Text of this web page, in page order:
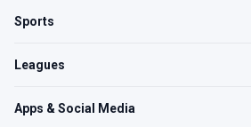
Sports
Leagues
Apps & Social Media